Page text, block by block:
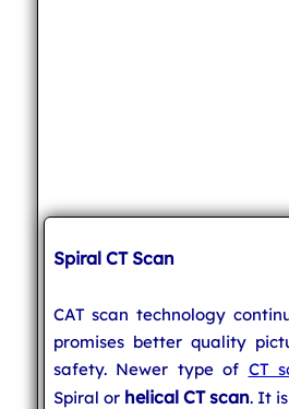
Spiral CT Scan
CAT scan technology
promises better quality
safety. Newer type of CT
Spiral or helical CT scan. It